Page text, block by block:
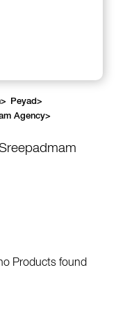
> Peyad>
Agency>
no Products found